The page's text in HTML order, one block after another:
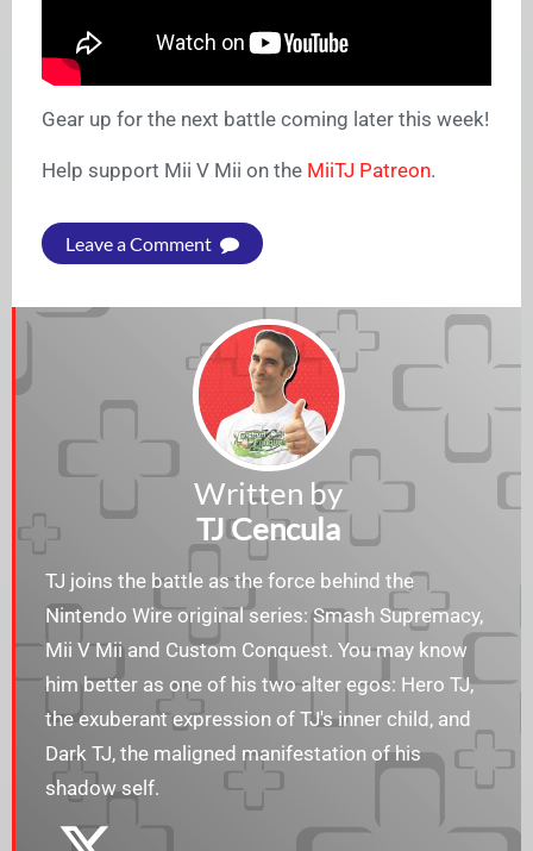
Gear up for the next battle coming later this week!
Help support Mii V Mii on the MiiTJ Patreon.
Leave a Comment
Written by
TJ Cencula
TJ joins the battle as the force behind the
Nintendo Wire original series: Smash Supremacy,
Mii V Mii and Custom Conquest. You may know
him better as one of his two alter egos: Hero TJ,
the exuberant expression of TJ's inner child, and
Dark TJ, the maligned manifestation of his
shadow self.